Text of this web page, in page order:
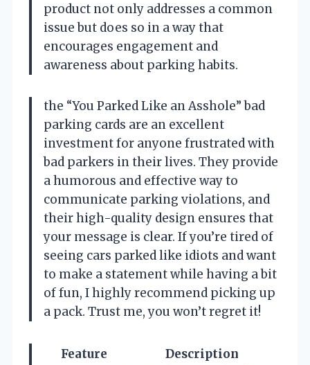
product not only addresses a common
issue but does so in a way that
encourages engagement and
awareness about parking habits.
the “You Parked Like an Asshole” bad
parking cards are an excellent
investment for anyone frustrated with
bad parkers in their lives. They provide
a humorous and effective way to
communicate parking violations, and
their high-quality design ensures that
your message is clear. If you’re tired of
seeing cars parked like idiots and want
to make a statement while having a bit
of fun, I highly recommend picking up
a pack. Trust me, you won’t regret it!
Feature
Description